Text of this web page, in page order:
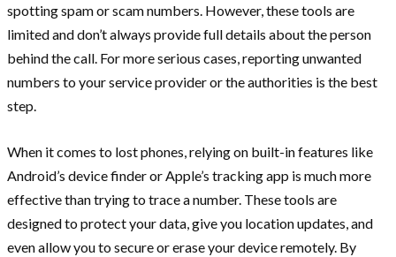
spotting spam or scam numbers. However, these tools are
limited and don’t always provide full details about the person
behind the call. For more serious cases, reporting unwanted
numbers to your service provider or the authorities is the best
step.
When it comes to lost phones, relying on built-in features like
Android’s device finder or Apple’s tracking app is much more
effective than trying to trace a number. These tools are
designed to protect your data, give you location updates, and
even allow you to secure or erase your device remotely. By